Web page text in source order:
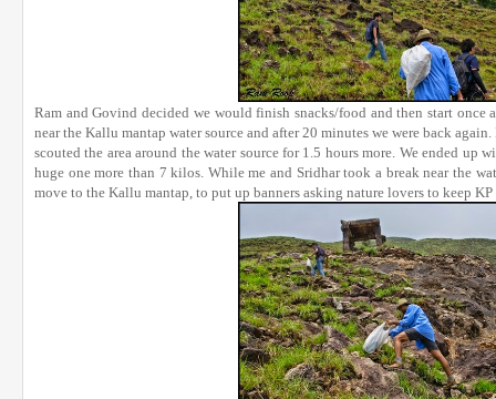
Ram and Govind decided we would finish snacks/food and then start once
near the Kallu mantap water source and after 20 minutes we were back
scouted the area around the water source for 1.5 hours more. We ended up
huge one more than 7 kilos. While me and Sridhar took a break near the
move to the Kallu mantap, to put up banners asking nature lovers to keep KP